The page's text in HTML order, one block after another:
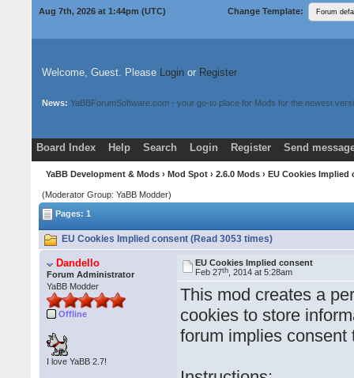
Aug 7th, 2026 at 1:44pm (UTC) Change Template:
Welcome, Guest. Please Login or Register
News: YaBBForumSoftware.com - your go-to place for Mods for the newest
Board Index Help Search Login Register
Send
Donate
Download Mods
YaBB Development & Mods › Mod Spot ›2.6.0 Mods › EU Cookies
(Moderator Group: YaBB Modder)
Pages: 1
EU Cookies Implied consent (Read 3053 times)
Dandello
Forum Administrator
YaBB Modder
Offline
I love YaBB 2.7!
EU Cookies Implied consent
Feb 27th , 2014 at 5:28am
This mod creates a
cookies to store
forum implies